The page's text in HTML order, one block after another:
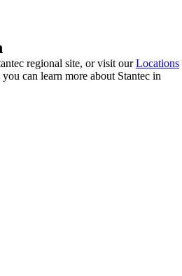
regional site, or visit ourLocations
can learn more about Stantec in